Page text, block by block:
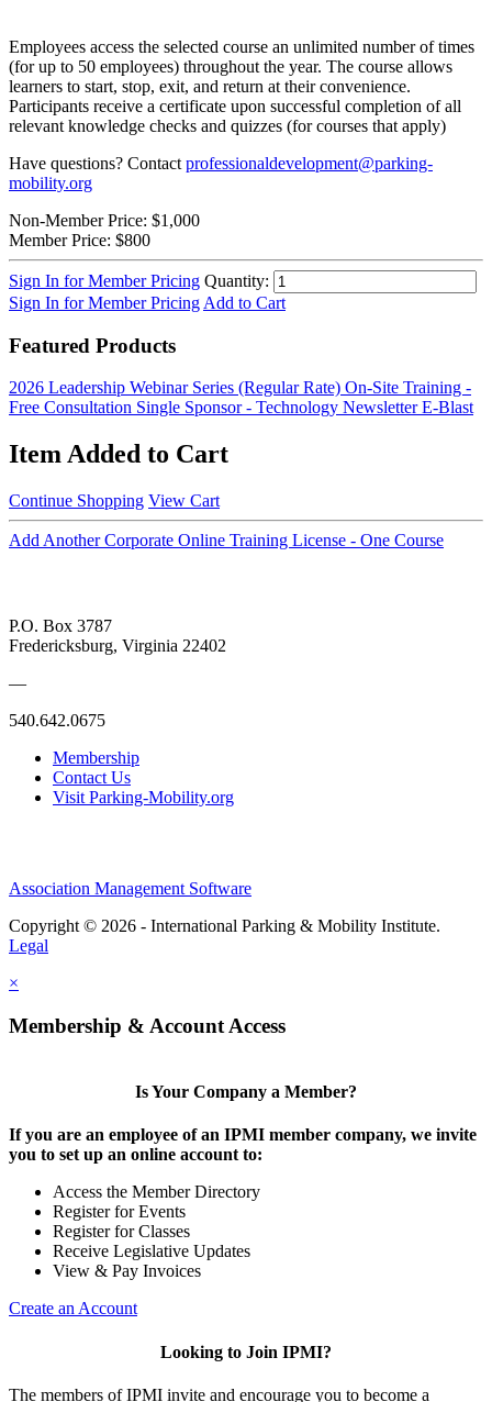
Employees access the selected course an unlimited number of times
(for up to 50 employees) throughout the year. The course allows
learners to start, stop, exit, and return at their convenience.
Participants receive a certificate upon successful completion of all
relevant knowledge checks and quizzes (for courses that apply)
Have questions? Contact professionaldevelopment@parking-
mobility.org
Non-Member Price: $1,000
Member Price: $800
Sign In for Member Pricing Quantity:
Sign In for Member Pricing Add to Cart
Featured Products
2026 Leadership Webinar Series (Regular Rate) On-Site Training -
Free Consultation Single Sponsor - Technology Newsletter E-Blast
Item Added to Cart
Continue Shopping View Cart
Add Another Corporate Online Training License - One Course
P.O. Box 3787
Fredericksburg, Virginia 22402
—
540.642.0675
Membership
Contact Us
Visit Parking-Mobility.org
Association Management Software
Copyright © 2026 - International Parking & Mobility Institute.
Legal
×
Membership & Account Access
Is Your Company a Member?
If you are an employee of an IPMI member company, we invite
you to set up an online account to:
Access the Member Directory
Register for Events
Register for Classes
Receive Legislative Updates
View & Pay Invoices
Create an Account
Looking to Join IPMI?
The members of IPMI invite and encourage you to become a